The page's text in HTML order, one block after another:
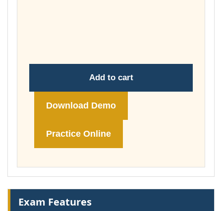
Add to cart
Download Demo
Practice Online
Exam Features